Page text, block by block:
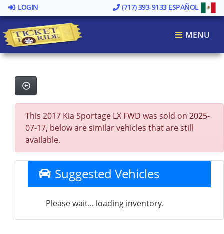
LOGIN (717) 393-9133 ESPAÑOL
MENU
This 2017 Kia Sportage LX FWD was sold on 2025-
07-17, below are similar vehicles that are still
available.
Suggested Vehicles
Please wait... loading inventory.